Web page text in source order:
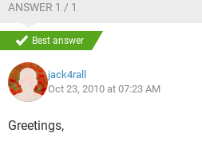
ANSWER 1 / 1
Best answer
jack4rall
Oct 23, 2010 at 07:23 AM
Greetings,